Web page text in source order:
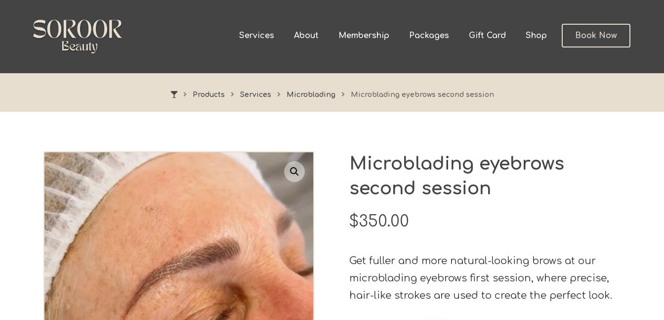
Book Now
Services About Membership Packages Gift Card Shop
Products Services Microblading Microblading eyebrows second session
Enlarge the image
Microblading eyebrows
second session
$350.00
Get fuller and more natural-looking brows at our
microblading eyebrows first session, where precise,
hair-like strokes are used to create the perfect look.